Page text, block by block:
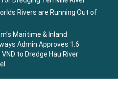
Rivers are Running Out of
Maritime & Inland
Admin Approves 1.6
VND to Dredge Hau River